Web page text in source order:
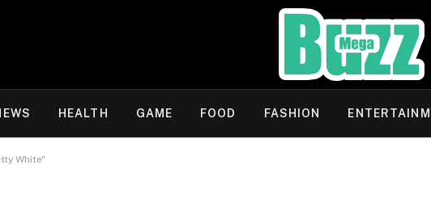
HEALTH GAME FOOD FASHION
White"